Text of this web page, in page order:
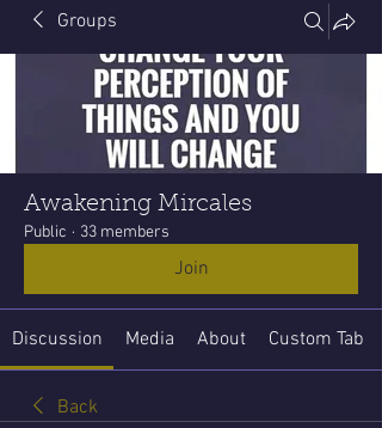
Groups
Awakening Mircales
Public · 33 members
Join
Discussion Media About Custom Tab
Back